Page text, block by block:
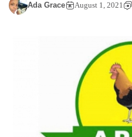
Ada Grace August 1, 2021